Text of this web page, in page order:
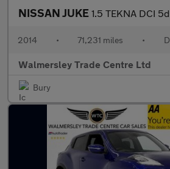
NISSAN JUKE 1.5 TEKNA DCI 5d
2014 • 71,231 miles •
Walmersley Trade Centre Ltd
Bury